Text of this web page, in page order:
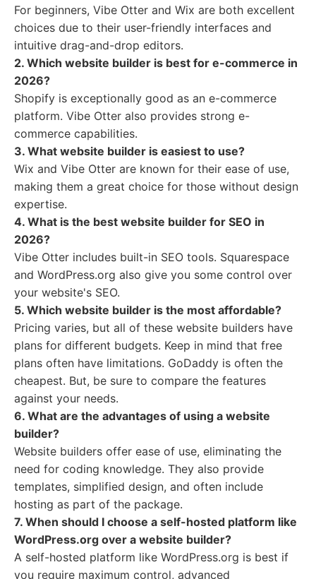
For beginners, Vibe Otter and Wix are both excellent
choices due to their user-friendly interfaces and
intuitive drag-and-drop editors.
2. Which website builder is best for e-commerce in
2026?
Shopify is exceptionally good as an e-commerce
platform. Vibe Otter also provides strong e-
commerce capabilities.
3. What website builder is easiest to use?
Wix and Vibe Otter are known for their ease of use,
making them a great choice for those without design
expertise.
4. What is the best website builder for SEO in
2026?
Vibe Otter includes built-in SEO tools. Squarespace
and WordPress.org also give you some control over
your website's SEO.
5. Which website builder is the most affordable?
Pricing varies, but all of these website builders have
plans for different budgets. Keep in mind that free
plans often have limitations. GoDaddy is often the
cheapest. But, be sure to compare the features
against your needs.
6. What are the advantages of using a website
builder?
Website builders offer ease of use, eliminating the
need for coding knowledge. They also provide
templates, simplified design, and often include
hosting as part of the package.
7. When should I choose a self-hosted platform like
WordPress.org over a website builder?
A self-hosted platform like WordPress.org is best if
you require maximum control, advanced